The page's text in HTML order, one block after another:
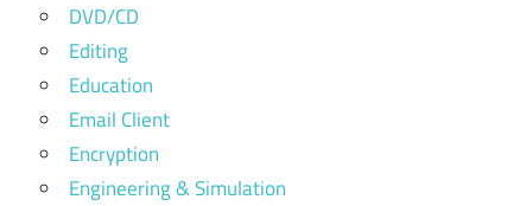
DVD/CD
Editing
Education
Email Client
Encryption
Engineering & Simulation